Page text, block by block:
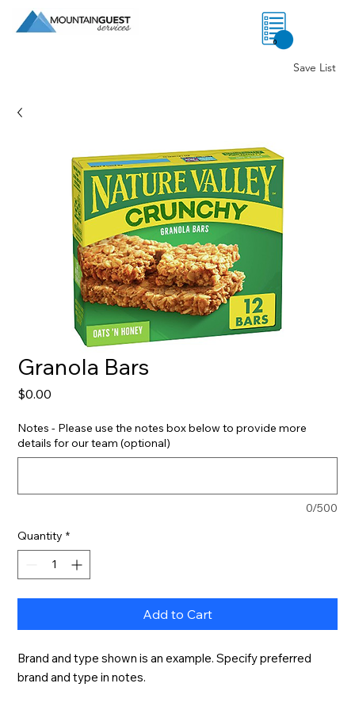
0
Save List
Granola Bars
$0.00
Notes - Please use the notes box below to provide more
details for our team (optional)
0/500
Quantity *
Add to Cart
Brand and type shown is an example. Specify preferred
brand and type in notes.